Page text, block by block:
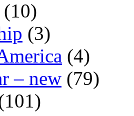
(10)
(3)
(4)
– new (79)